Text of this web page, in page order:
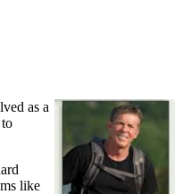
as a
like